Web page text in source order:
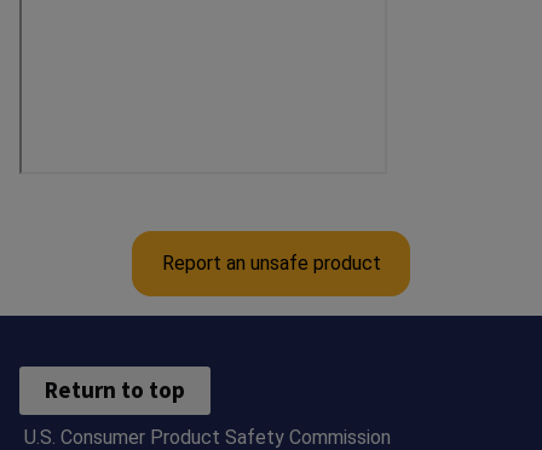
Report an unsafe product
Return to top
U.S. Consumer Product Safety Commission